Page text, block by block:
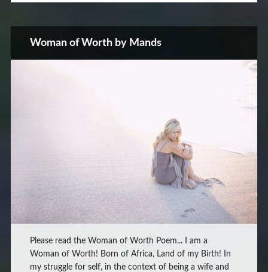
Woman of Worth by Mands
Please read the Woman of Worth Poem... I am a
Woman of Worth! Born of Africa, Land of my Birth! In
my struggle for self, in the context of being a wife and